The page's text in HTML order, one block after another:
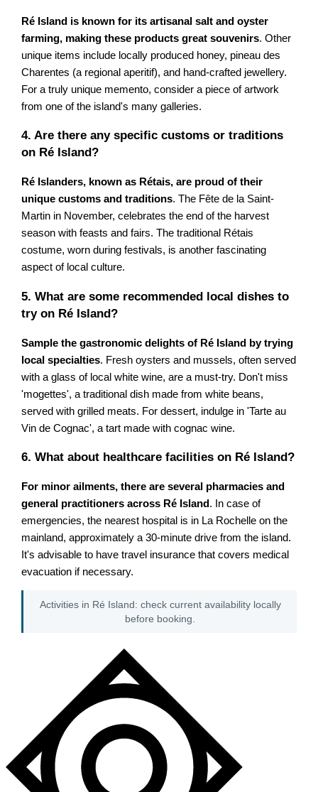
Ré Island is known for its artisanal salt and oyster
farming, making these products great souvenirs. Other
unique items include locally produced honey, pineau des
Charentes (a regional aperitif), and hand-crafted jewellery.
For a truly unique memento, consider a piece of artwork
from one of the island's many galleries.
4. Are there any specific customs or traditions
on Ré Island?
Ré Islanders, known as Rétais, are proud of their
unique customs and traditions. The Fête de la Saint-
Martin in November, celebrates the end of the harvest
season with feasts and fairs. The traditional Rétais
costume, worn during festivals, is another fascinating
aspect of local culture.
5. What are some recommended local dishes to
try on Ré Island?
Sample the gastronomic delights of Ré Island by trying
local specialties. Fresh oysters and mussels, often served
with a glass of local white wine, are a must-try. Don't miss
'mogettes', a traditional dish made from white beans,
served with grilled meats. For dessert, indulge in 'Tarte au
Vin de Cognac', a tart made with cognac wine.
6. What about healthcare facilities on Ré Island?
For minor ailments, there are several pharmacies and
general practitioners across Ré Island . In case of
emergencies, the nearest hospital is in La Rochelle on the
mainland, approximately a 30-minute drive from the island.
It's advisable to have travel insurance that covers medical
evacuation if necessary.
Activities in Ré Island: check current availability locally
before booking.